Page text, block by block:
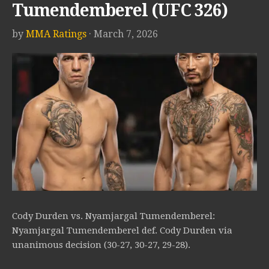
Tumendemberel (UFC 326)
by MMA Ratings · March 7, 2026
Cody Durden vs. Nyamjargal Tumendemberel:
Nyamjargal Tumendemberel def. Cody Durden via
unanimous decision (30-27, 30-27, 29-28).